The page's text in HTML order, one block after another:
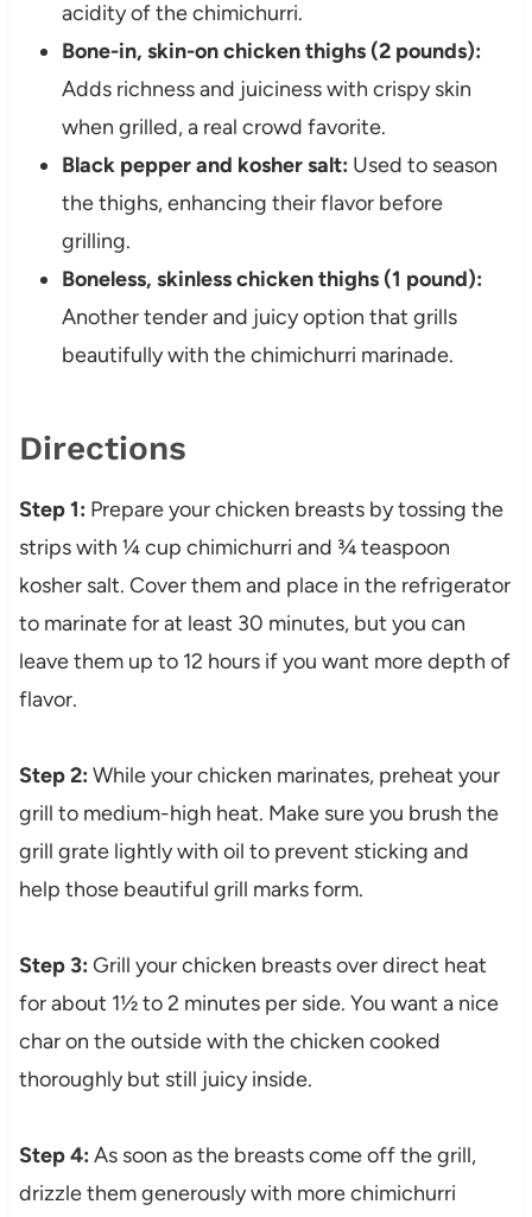
acidity of the chimichurri.
Bone-in, skin-on chicken thighs (2 pounds):
Adds richness and juiciness with crispy skin
when grilled, a real crowd favorite.
Black pepper and kosher salt: Used to season
the thighs, enhancing their flavor before
grilling.
Boneless, skinless chicken thighs (1 pound):
Another tender and juicy option that grills
beautifully with the chimichurri marinade.
Directions
Step 1: Prepare your chicken breasts by tossing the
strips with ¼ cup chimichurri and ¾ teaspoon
kosher salt. Cover them and place in the refrigerator
to marinate for at least 30 minutes, but you can
leave them up to 12 hours if you want more depth of
flavor.
Step 2: While your chicken marinates, preheat your
grill to medium-high heat. Make sure you brush the
grill grate lightly with oil to prevent sticking and
help those beautiful grill marks form.
Step 3: Grill your chicken breasts over direct heat
for about 1½ to 2 minutes per side. You want a nice
char on the outside with the chicken cooked
thoroughly but still juicy inside.
Step 4: As soon as the breasts come off the grill,
drizzle them generously with more chimichurri